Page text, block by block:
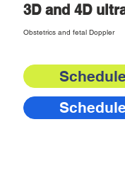
3D and 4D
Obstetrics and fetal Doppler